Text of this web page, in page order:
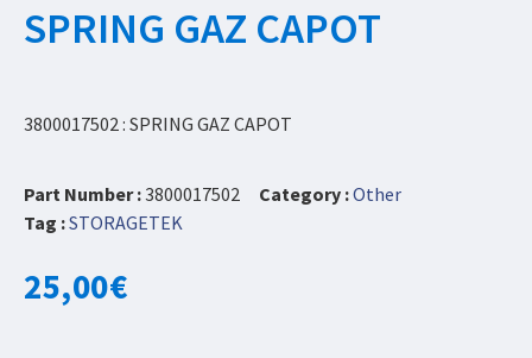
SPRING GAZ CAPOT
3800017502 : SPRING GAZ CAPOT
Part Number :3800017502 Category :Other
Tag :STORAGETEK
25,00€